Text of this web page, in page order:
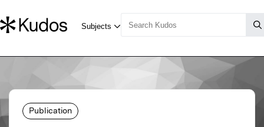
Publication